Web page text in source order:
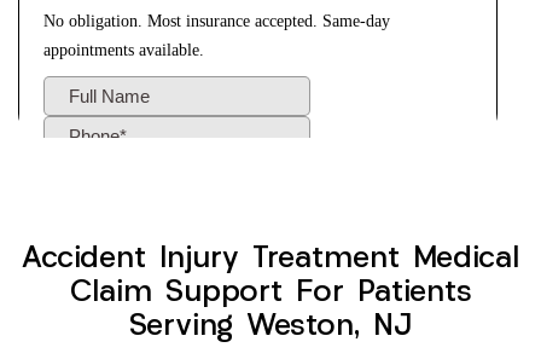
Accident Injury Treatment Medical
Claim Support For Patients
Serving Weston, NJ